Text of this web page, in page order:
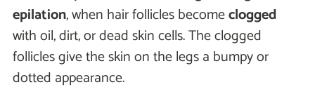
epilation, when hair follicles becomeclogged
with oil, dirt, or dead skin cells. The clogged
follicles give the skin on the legs a bumpy or
dotted appearance.